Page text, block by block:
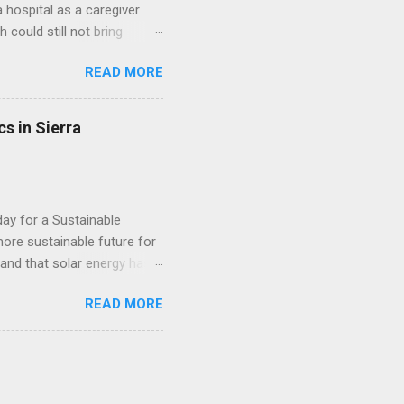
hospital as a caregiver
could still not bring
all grown up. She
dedication to serving
an organization
Friday the 31st of
READ MORE
in Sierra
for a Sustainable
sustainable future for
that solar energy has a
This week, the company
providing 60 remote
user training done by
working to
READ MORE